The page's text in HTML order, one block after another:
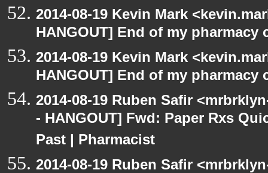
2014-08-19 Kevin Mark
HANGOUT] End of my pharmacy
2014-08-19 Kevin Mark
HANGOUT] End of my pharmacy
2014-08-19 Ruben Safir
- HANGOUT] Fwd: Paper Rxs
Past | Pharmacist
2014-08-19 Ruben Safir